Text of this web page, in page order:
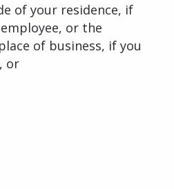
of your residence, if
or the
of business, if you
or